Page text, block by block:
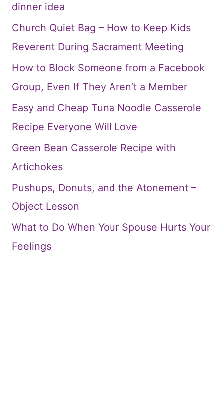
dinner idea
Church Quiet Bag – How to Keep Kids
Reverent During Sacrament Meeting
How to Block Someone from a Facebook
Group, Even If They Aren’t a Member
Easy and Cheap Tuna Noodle Casserole
Recipe Everyone Will Love
Green Bean Casserole Recipe with
Artichokes
Pushups, Donuts, and the Atonement –
Object Lesson
What to Do When Your Spouse Hurts Your
Feelings